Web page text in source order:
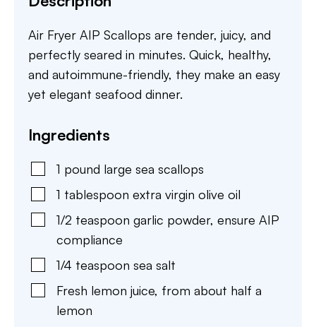
Air Fryer AIP Scallops are tender, juicy, and
perfectly seared in minutes. Quick, healthy,
and autoimmune-friendly, they make an easy
yet elegant seafood dinner.
Ingredients
1 pound large sea scallops
1 tablespoon extra virgin olive oil
1/2 teaspoon garlic powder, ensure AIP
compliance
1/4 teaspoon sea salt
Fresh lemon juice, from about half a
lemon